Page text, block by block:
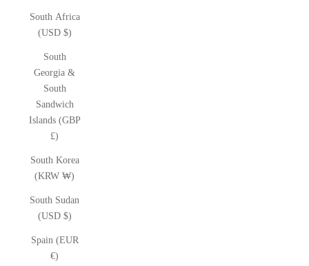
South Africa
(USD $)
South
Georgia &
South
Sandwich
Islands (GBP
£)
South Korea
(KRW ₩)
South Sudan
(USD $)
Spain (EUR
€)